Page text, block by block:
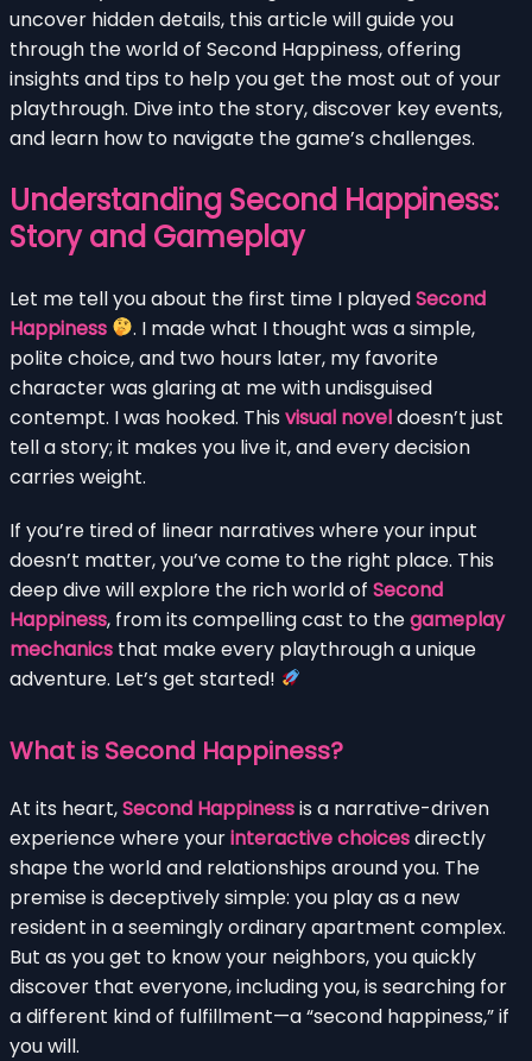
uncover hidden details, this article will guide you
through the world of Second Happiness, offering
insights and tips to help you get the most out of your
playthrough. Dive into the story, discover key events,
and learn how to navigate the game’s challenges.
Understanding Second Happiness:
Story and Gameplay
Let me tell you about the first time I playedSecond
Happiness
. I made what I thought was a simple,
polite choice, and two hours later, my favorite
character was glaring at me with undisguised
contempt. I was hooked. This visual noveldoesn’t just
tell a story; it makes you live it, and every decision
carries weight.
If you’re tired of linear narratives where your input
doesn’t matter, you’ve come to the right place. This
deep dive will explore the rich world of Second
Happiness, from its compelling cast to thegameplay
mechanics that make every playthrough a unique
adventure. Let’s get started!
What is Second Happiness?
At its heart,Second Happinessis a narrative-driven
experience where yourinteractive choicesdirectly
shape the world and relationships around you. The
premise is deceptively simple: you play as a new
resident in a seemingly ordinary apartment complex.
But as you get to know your neighbors, you quickly
discover that everyone, including you, is searching for
a different kind of fulfillment—a “second happiness,” if
you will.